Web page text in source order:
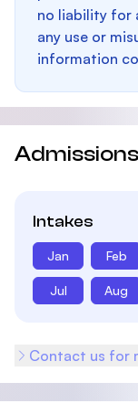
no liability for
any use or
information
Admissions
Intakes
Jan Feb
Jul Aug
Contact us for